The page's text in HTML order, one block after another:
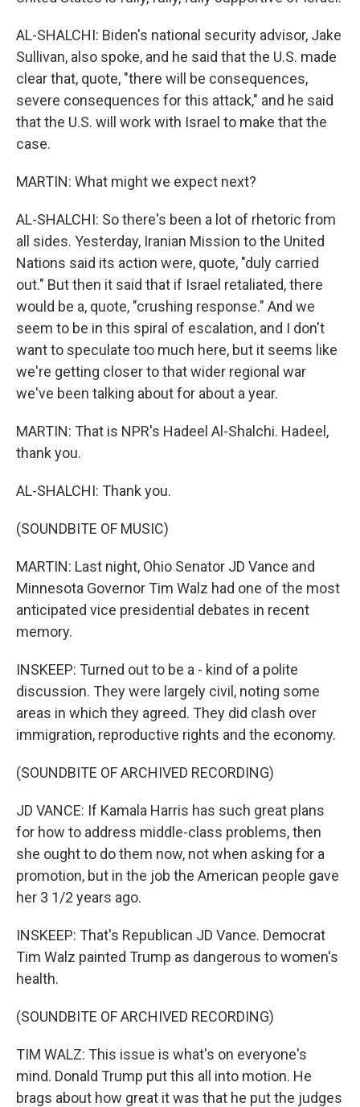
AL-SHALCHI: Biden's national security advisor, Jake
Sullivan, also spoke, and he said that the U.S. made
clear that, quote, "there will be consequences,
severe consequences for this attack," and he said
that the U.S. will work with Israel to make that the
case.
MARTIN: What might we expect next?
AL-SHALCHI: So there's been a lot of rhetoric from
all sides. Yesterday, Iranian Mission to the United
Nations said its action were, quote, "duly carried
out." But then it said that if Israel retaliated, there
would be a, quote, "crushing response." And we
seem to be in this spiral of escalation, and I don't
want to speculate too much here, but it seems like
we're getting closer to that wider regional war
we've been talking about for about a year.
MARTIN: That is NPR's Hadeel Al-Shalchi. Hadeel,
thank you.
AL-SHALCHI: Thank you.
(SOUNDBITE OF MUSIC)
MARTIN: Last night, Ohio Senator JD Vance and
Minnesota Governor Tim Walz had one of the most
anticipated vice presidential debates in recent
memory.
INSKEEP: Turned out to be a - kind of a polite
discussion. They were largely civil, noting some
areas in which they agreed. They did clash over
immigration, reproductive rights and the economy.
(SOUNDBITE OF ARCHIVED RECORDING)
JD VANCE: If Kamala Harris has such great plans
for how to address middle-class problems, then
she ought to do them now, not when asking for a
promotion, but in the job the American people gave
her 3 1/2 years ago.
INSKEEP: That's Republican JD Vance. Democrat
Tim Walz painted Trump as dangerous to women's
health.
(SOUNDBITE OF ARCHIVED RECORDING)
TIM WALZ: This issue is what's on everyone's
mind. Donald Trump put this all into motion. He
brags about how great it was that he put the judges